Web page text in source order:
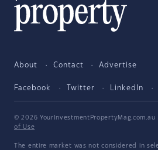
About Contact Advertise
Facebook Twitter LinkedIn
© 2026 YourInvestmentPropertyMag.com.au
of Use
The entire market was not considered in